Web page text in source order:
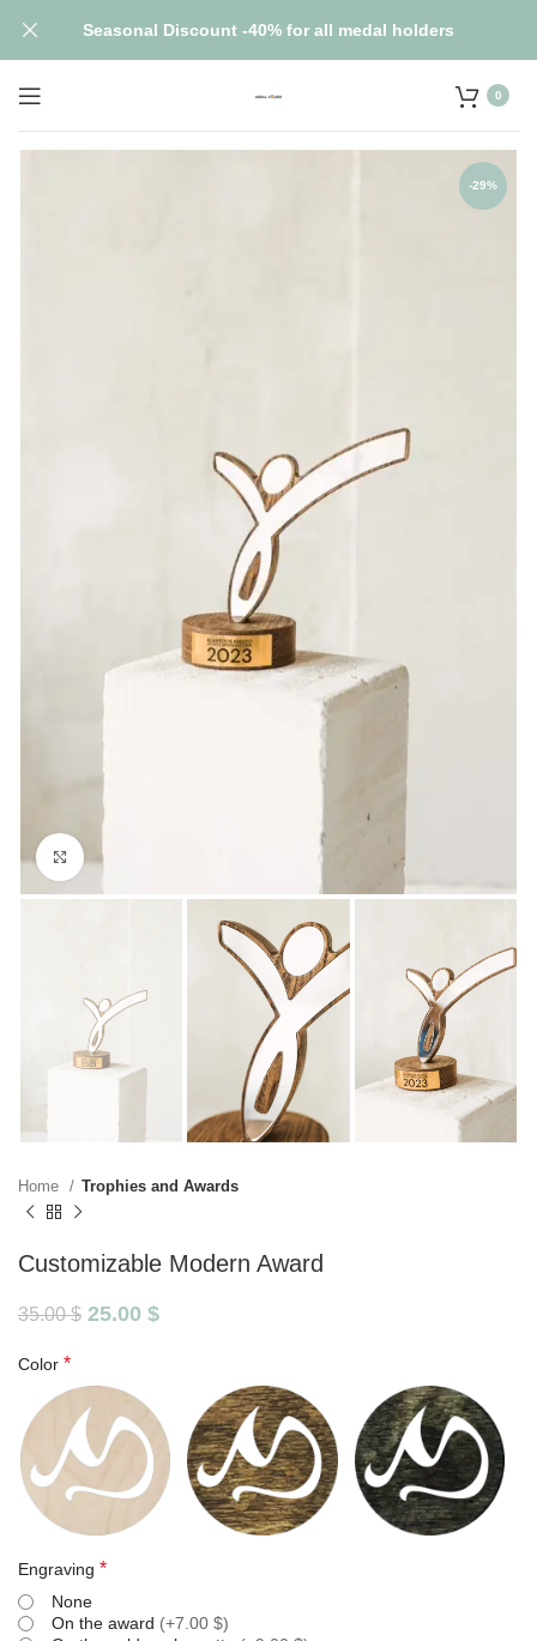
0
-29%
Click to enlarge
Home Trophies and Awards
Customizable Modern Award
35.00$ 25.00 $
Color *
Engraving *
None
On the award (+7.00 $)
Seasonal Discount -40% for all medal holders